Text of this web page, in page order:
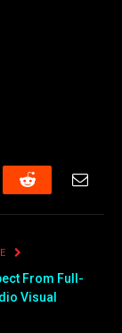
Reddit
From Full-
Visual